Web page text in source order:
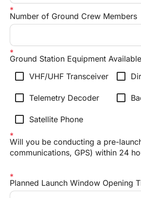
Number of Ground Crew Members
Ground Station Equipment Available
check_box_outline_blank VHF/UHF Transceiver check_box_outline_blank
check_box_outline_blank Telemetry Decoder check_box_outline_blank
check_box_outline_blank Satellite Phone
Will you be conducting a pre-
communications, GPS) within 24
Planned Launch Window Opening